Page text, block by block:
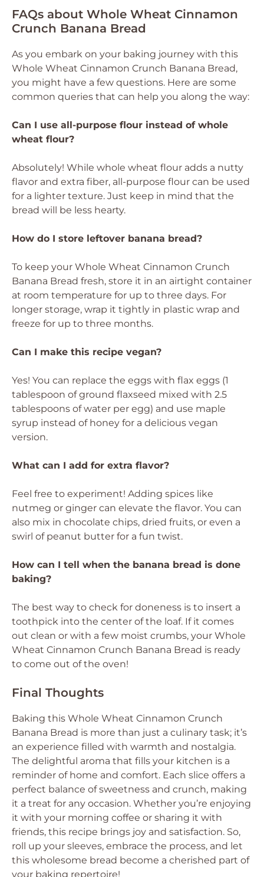
FAQs about Whole Wheat Cinnamon
Crunch Banana Bread
As you embark on your baking journey with this
Whole Wheat Cinnamon Crunch Banana Bread,
you might have a few questions. Here are some
common queries that can help you along the way:
Can I use all-purpose flour instead of whole
wheat flour?
Absolutely! While whole wheat flour adds a nutty
flavor and extra fiber, all-purpose flour can be used
for a lighter texture. Just keep in mind that the
bread will be less hearty.
How do I store leftover banana bread?
To keep your Whole Wheat Cinnamon Crunch
Banana Bread fresh, store it in an airtight container
at room temperature for up to three days. For
longer storage, wrap it tightly in plastic wrap and
freeze for up to three months.
Can I make this recipe vegan?
Yes! You can replace the eggs with flax eggs (1
tablespoon of ground flaxseed mixed with 2.5
tablespoons of water per egg) and use maple
syrup instead of honey for a delicious vegan
version.
What can I add for extra flavor?
Feel free to experiment! Adding spices like
nutmeg or ginger can elevate the flavor. You can
also mix in chocolate chips, dried fruits, or even a
swirl of peanut butter for a fun twist.
How can I tell when the banana bread is done
baking?
The best way to check for doneness is to insert a
toothpick into the center of the loaf. If it comes
out clean or with a few moist crumbs, your Whole
Wheat Cinnamon Crunch Banana Bread is ready
to come out of the oven!
Final Thoughts
Baking this Whole Wheat Cinnamon Crunch
Banana Bread is more than just a culinary task; it’s
an experience filled with warmth and nostalgia.
The delightful aroma that fills your kitchen is a
reminder of home and comfort. Each slice offers a
perfect balance of sweetness and crunch, making
it a treat for any occasion. Whether you’re enjoying
it with your morning coffee or sharing it with
friends, this recipe brings joy and satisfaction. So,
roll up your sleeves, embrace the process, and let
this wholesome bread become a cherished part of
your baking repertoire!